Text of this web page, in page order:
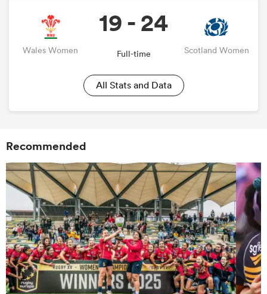
Wales Women
19 - 24
Full-time Scotland Women
All Stats and Data
Recommended